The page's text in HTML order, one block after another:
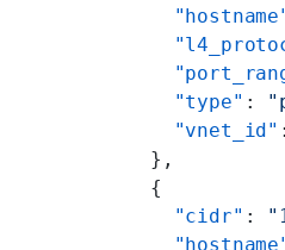
        "type"
:
        "vnet_id"
      },
      {
        "cidr"
: